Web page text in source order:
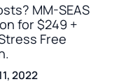
MM-SEAS
for $249 +
Free
2022